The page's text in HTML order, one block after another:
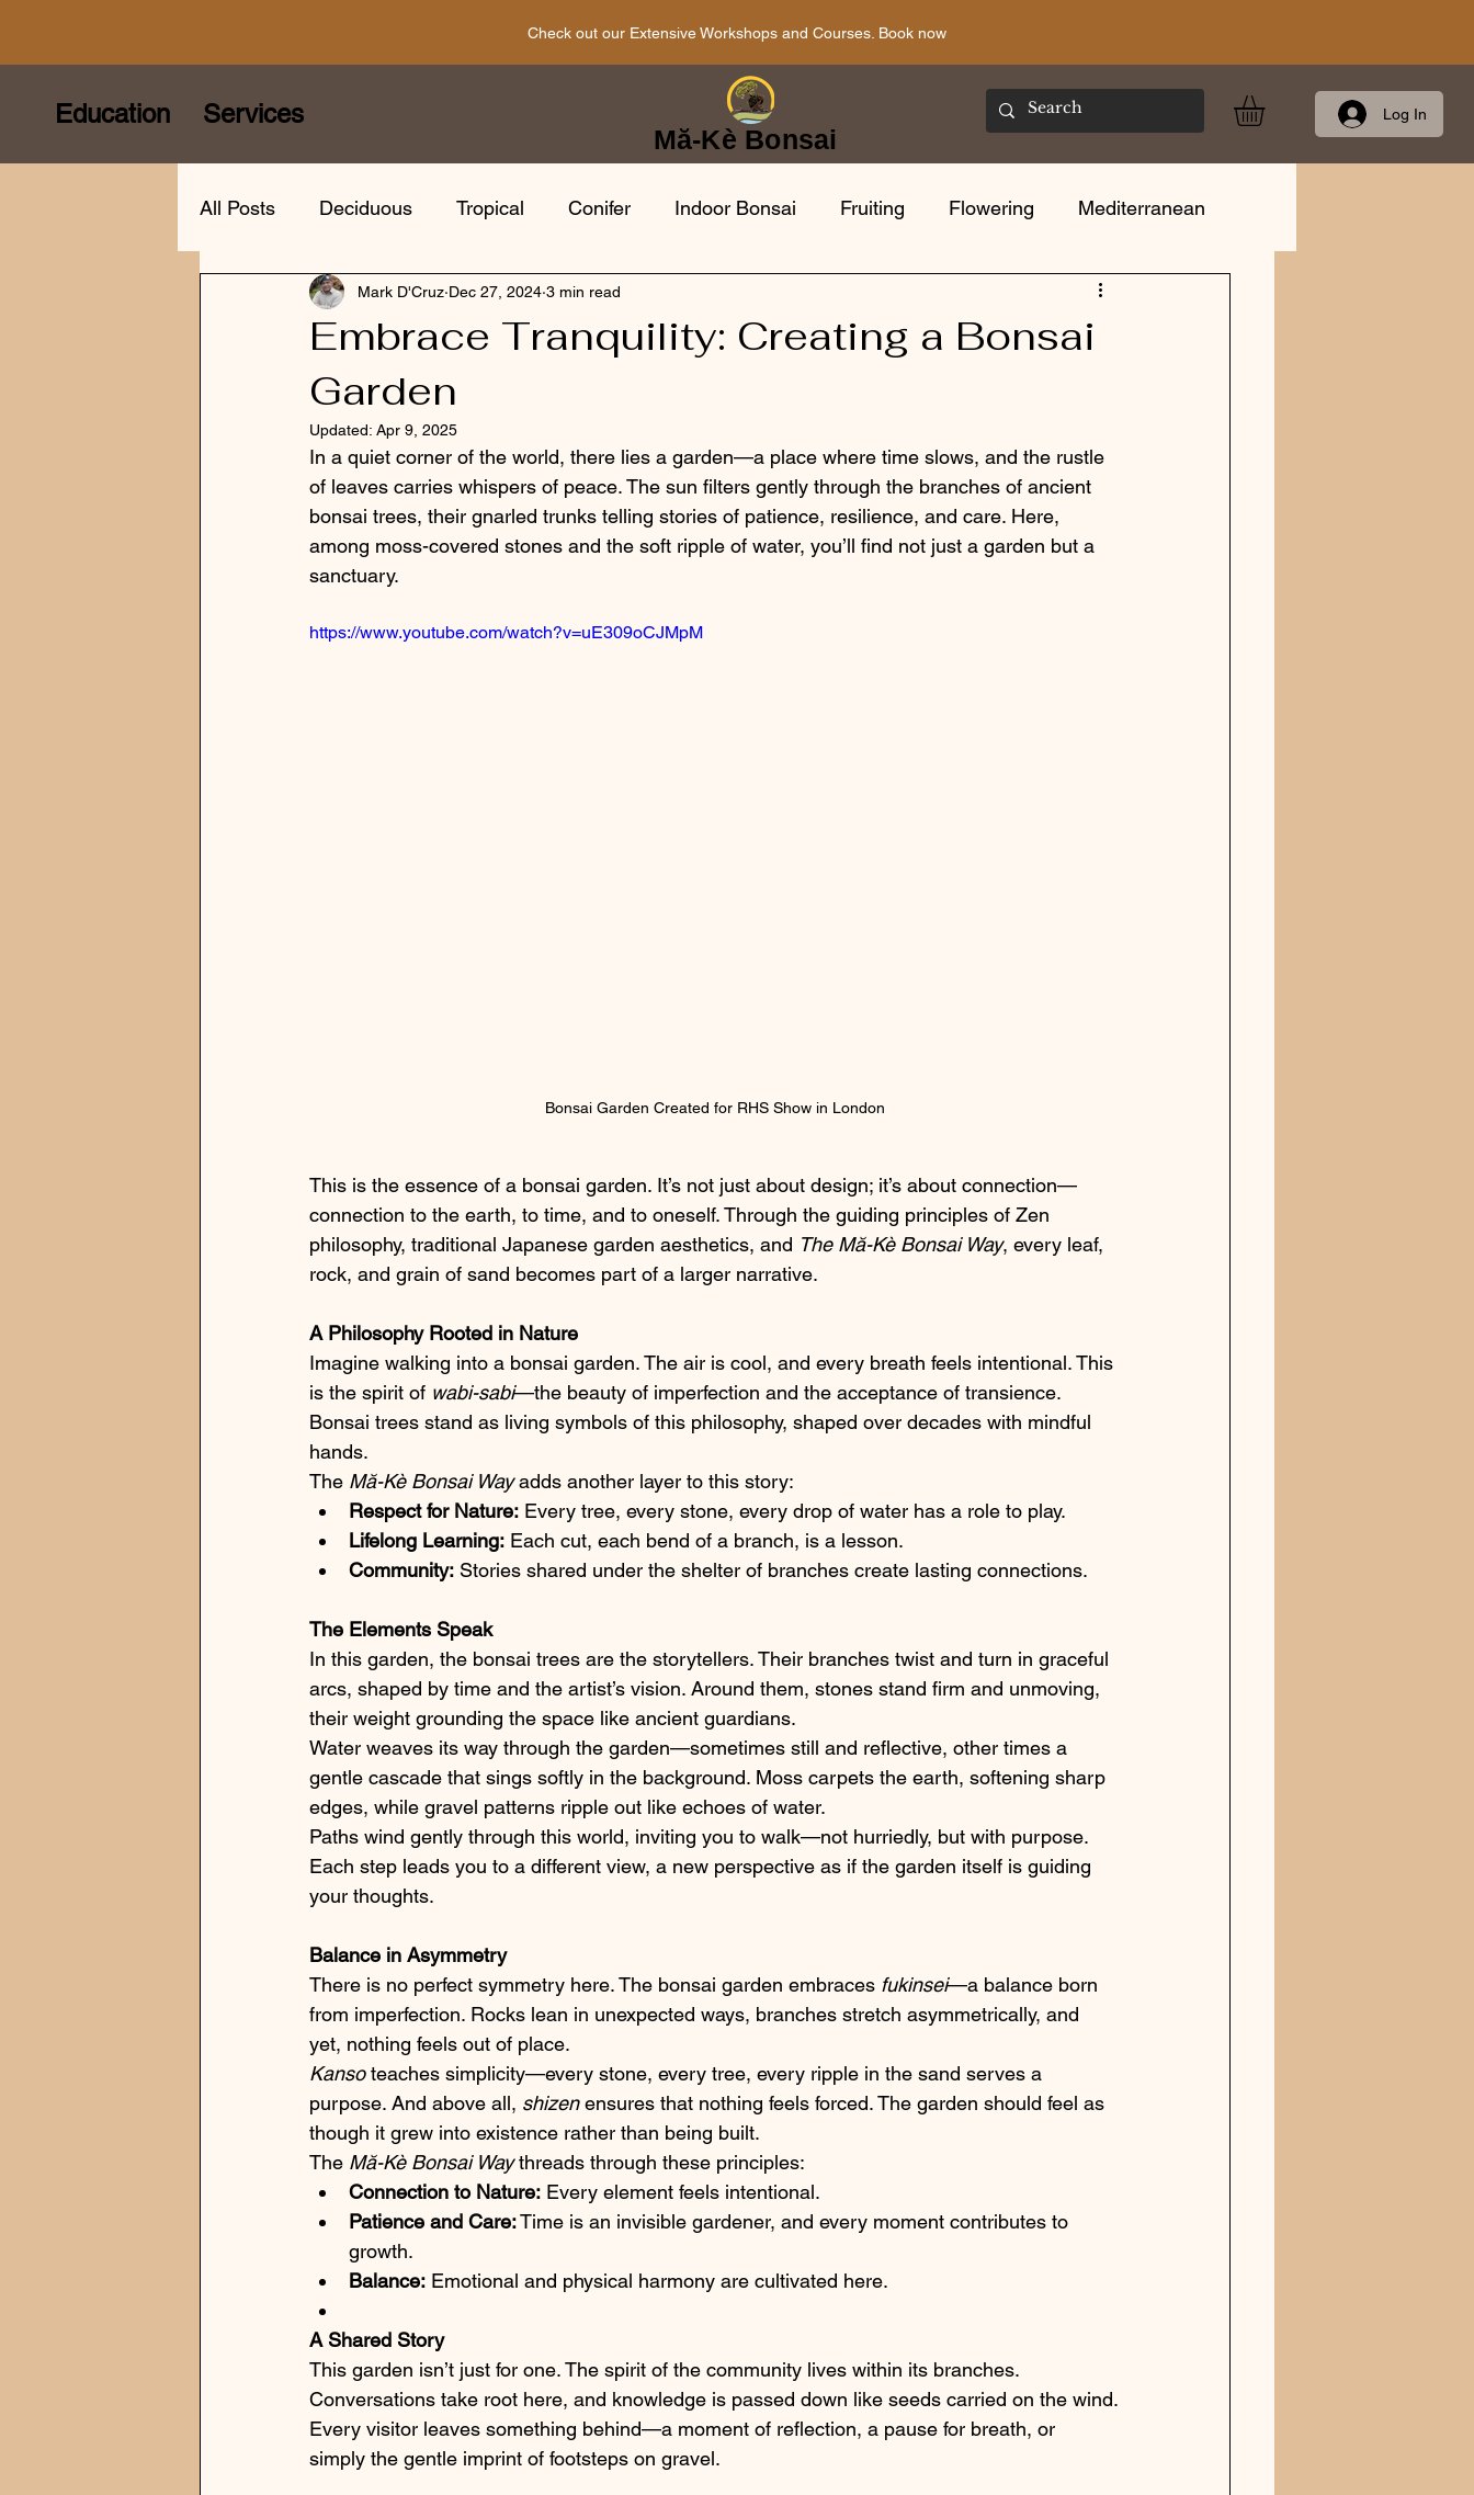
Check out our Extensive Workshops and Courses. Book now
Education Services
Mă-Kè Bonsai
Log In
All Posts Deciduous Tropical Conifer Indoor Bonsai Fruiting Flowering Mediterranean
Species Bonsai Tools Bonsai Gardens
Bonsai mindfulness
Embrace Tranquility: Creating a Bonsai
Garden
Mark D'Cruz Dec 27, 2024 3 min read
Updated: Apr 9, 2025
In a quiet corner of the world, there lies a garden—a place where time slows, and the rustle
of leaves carries whispers of peace. The sun filters gently through the branches of ancient
bonsai trees, their gnarled trunks telling stories of patience, resilience, and care. Here,
among moss-covered stones and the soft ripple of water, you’ll find not just a garden but a
sanctuary.
https://www.youtube.com/watch?v=uE309oCJMpM
Bonsai Garden Created for RHS Show in London
This is the essence of a bonsai garden. It’s not just about design; it’s about connection—
connection to the earth, to time, and to oneself. Through the guiding principles of Zen
philosophy, traditional Japanese garden aesthetics, and The Mă-Kè Bonsai Way, every leaf,
rock, and grain of sand becomes part of a larger narrative.
A Philosophy Rooted in Nature
Imagine walking into a bonsai garden. The air is cool, and every breath feels intentional. This
is the spirit of wabi-sabi—the beauty of imperfection and the acceptance of transience.
Bonsai trees stand as living symbols of this philosophy, shaped over decades with mindful
hands.
The Mă-Kè Bonsai Way adds another layer to this story:
Respect for Nature: Every tree, every stone, every drop of water has a role to play.
Lifelong Learning: Each cut, each bend of a branch, is a lesson.
Community: Stories shared under the shelter of branches create lasting connections.
The Elements Speak
In this garden, the bonsai trees are the storytellers. Their branches twist and turn in graceful
arcs, shaped by time and the artist’s vision. Around them, stones stand firm and unmoving,
their weight grounding the space like ancient guardians.
Water weaves its way through the garden—sometimes still and reflective, other times a
gentle cascade that sings softly in the background. Moss carpets the earth, softening sharp
edges, while gravel patterns ripple out like echoes of water.
Paths wind gently through this world, inviting you to walk—not hurriedly, but with purpose.
Each step leads you to a different view, a new perspective as if the garden itself is guiding
your thoughts.
Balance in Asymmetry
There is no perfect symmetry here. The bonsai garden embraces fukinsei—a balance born
from imperfection. Rocks lean in unexpected ways, branches stretch asymmetrically, and
yet, nothing feels out of place.
Kanso teaches simplicity—every stone, every tree, every ripple in the sand serves a
purpose. And above all, shizen ensures that nothing feels forced. The garden should feel as
though it grew into existence rather than being built.
The Mă-Kè Bonsai Way threads through these principles:
Connection to Nature: Every element feels intentional.
Patience and Care: Time is an invisible gardener, and every moment contributes to
growth.
Balance: Emotional and physical harmony are cultivated here.
A Shared Story
This garden isn’t just for one. The spirit of the community lives within its branches.
Conversations take root here, and knowledge is passed down like seeds carried on the wind.
Every visitor leaves something behind—a moment of reflection, a pause for breath, or
simply the gentle imprint of footsteps on gravel.